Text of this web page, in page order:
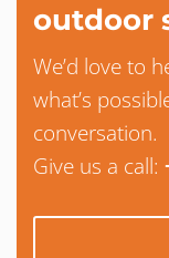
outdoor
We’d love to
what’s
conversation.
Give us a call: